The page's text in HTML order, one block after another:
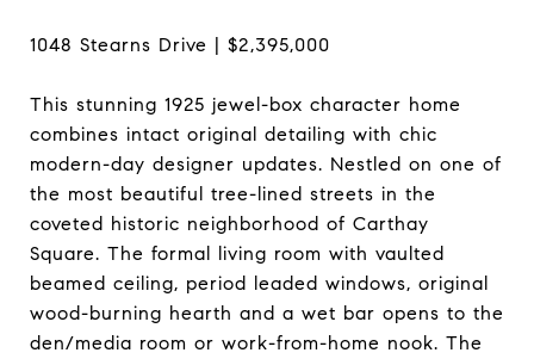
1048 Stearns Drive | $2,395,000
This stunning 1925 jewel-box character home
combines intact original detailing with chic
modern-day designer updates. Nestled on one of
the most beautiful tree-lined streets in the
coveted historic neighborhood of Carthay
Square. The formal living room with vaulted
beamed ceiling, period leaded windows, original
wood-burning hearth and a wet bar opens to the
den/media room or work-from-home nook. The